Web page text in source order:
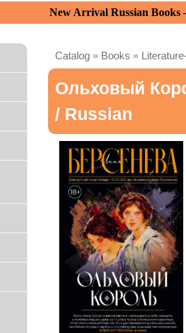
New Arrival Russian
Catalog » Books »
Ольховый
/ Russian